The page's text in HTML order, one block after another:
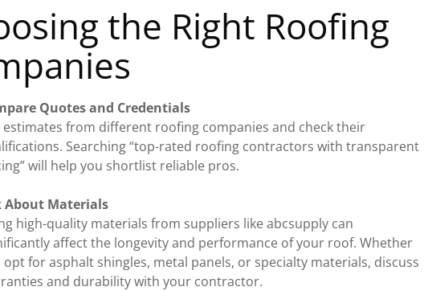
the Right Roofing
Quotes and Credentials
estimates from different roofing companies and check their
Searching “top-rated roofing contractors with transparent
will help you shortlist reliable pros.
About Materials
high-quality materials from suppliers like abcsupply can
affect the longevity and performance of your roof. Whether
opt for asphalt shingles, metal panels, or specialty materials, discuss
and durability with your contractor.